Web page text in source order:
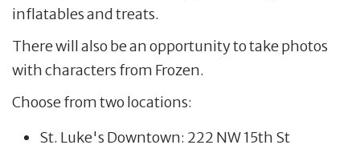
inflatables and treats.
There will also be an opportunity to take photos
with characters from Frozen.
Choose from two locations:
St. Luke's Downtown: 222 NW 15th St